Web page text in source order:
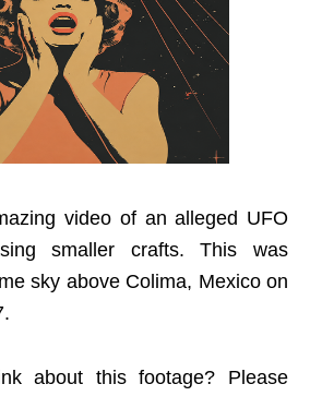
video of an alleged UFO
smaller crafts. This was
sky above Colima, Mexico on
about this footage? Please